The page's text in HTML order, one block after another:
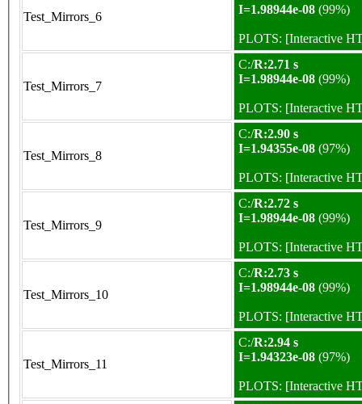
Test_Mirrors_6
I=1.98944e-08 (99%)
PLOTS: [Interactive
Test_Mirrors_7
C:/R:2.71 s
I=1.98944e-08 (99%)
PLOTS: [Interactive
Test_Mirrors_8
C:/R:2.90 s
I=1.94355e-08 (97%)
PLOTS: [Interactive
Test_Mirrors_9
C:/R:2.72 s
I=1.98944e-08 (99%)
PLOTS: [Interactive
Test_Mirrors_10
C:/R:2.73 s
I=1.98944e-08 (99%)
PLOTS: [Interactive
Test_Mirrors_11
C:/R:2.94 s
I=1.94323e-08 (97%)
PLOTS: [Interactive